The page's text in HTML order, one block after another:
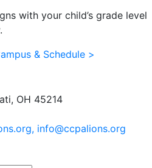
with your child’s grade level
& Schedule >
OH 45214
info@ccpalions.org